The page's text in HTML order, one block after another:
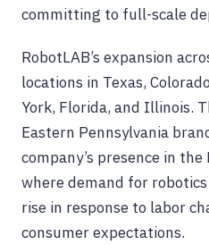
committing to full-scale
RobotLAB’s expansion
locations in Texas,
York, Florida, and Illinois.
Eastern Pennsylvania
company’s presence in
where demand for
rise in response to labor
consumer expectations.